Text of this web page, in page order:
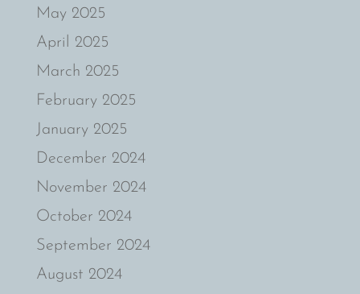
May 2025
April 2025
March 2025
February 2025
January 2025
December 2024
November 2024
October 2024
September 2024
August 2024